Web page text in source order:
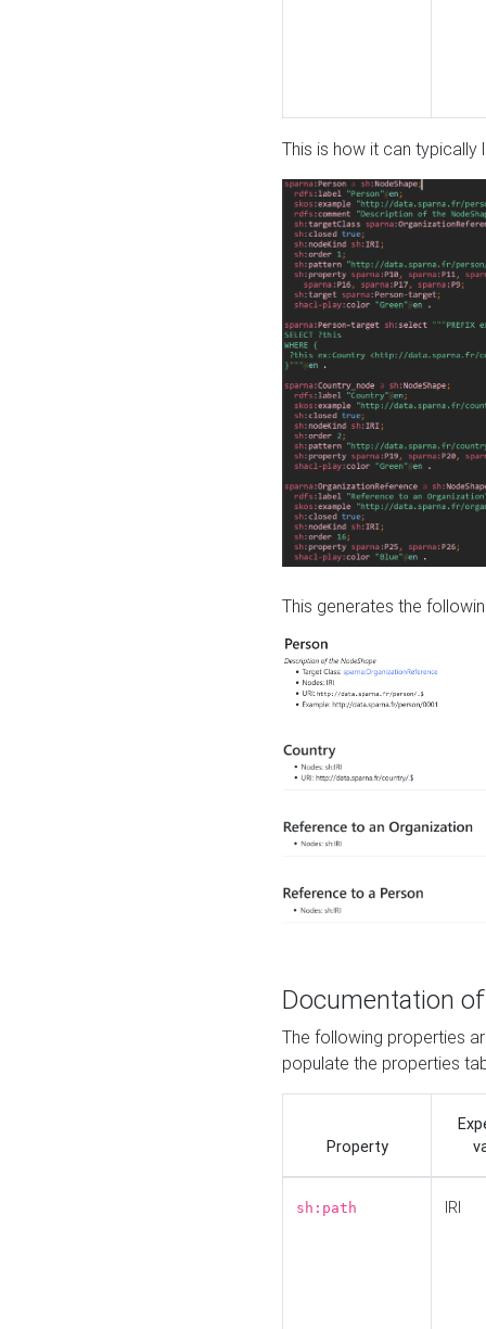
This is how it can typically
This generates the
Documentation
The following properties
populate the properties
Property
sh:path IRI